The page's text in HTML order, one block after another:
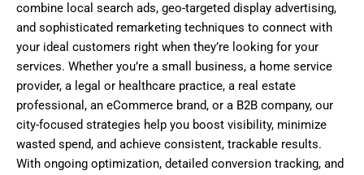
combine local search ads, geo-targeted display advertising,
and sophisticated remarketing techniques to connect with
your ideal customers right when they’re looking for your
services. Whether you’re a small business, a home service
provider, a legal or healthcare practice, a real estate
professional, an eCommerce brand, or a B2B company, our
city-focused strategies help you boost visibility, minimize
wasted spend, and achieve consistent, trackable results.
With ongoing optimization, detailed conversion tracking, and